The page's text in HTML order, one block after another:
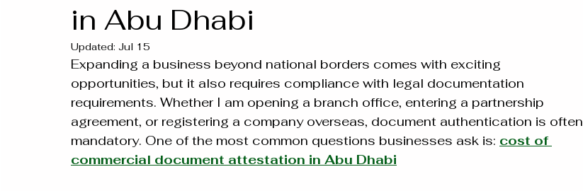
in Abu Dhabi
Updated: Jul 15
Expanding a business beyond national borders comes with exciting
opportunities, but it also requires compliance with legal documentation
requirements. Whether I am opening a branch office, entering a partnership
agreement, or registering a company overseas, document authentication is often
mandatory. One of the most common questions businesses ask is: cost of
commercial document attestation in Abu Dhabi